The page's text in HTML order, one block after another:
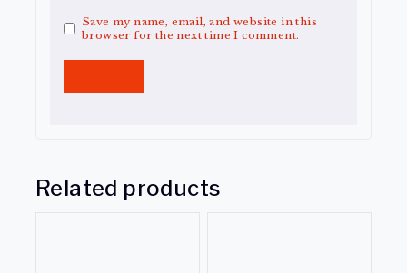
Save my name, email, and website in this
browser for the next time I comment.
Related products